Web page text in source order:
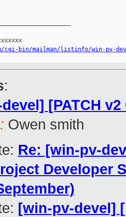
bin/mailman/listinfo/win-pv-
:
[PATCH
Owen smith
Re: [win-pv-
Developer
[win-pv-devel]